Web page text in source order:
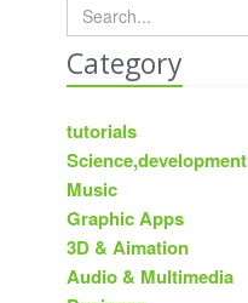
Category
tutorials
Science,development
Music
Graphic Apps
3D & Aimation
Audio & Multimedia